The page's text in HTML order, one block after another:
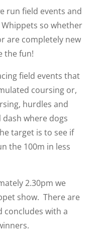
run field events and
so whether
are completely new
the fun!
field events that
coursing or,
hurdles and
where dogs
target is to see if
the 100m in less
2.30pm we
show. There are
concludes with a